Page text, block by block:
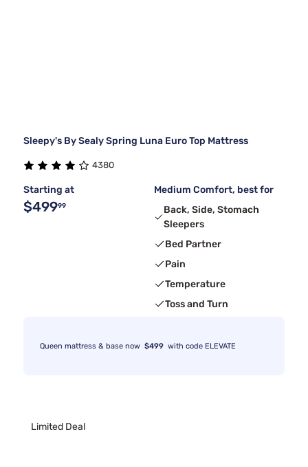
Sleepy's By Sealy Spring Luna Euro Top Mattress
4380
Starting at
$49999
Medium Comfort, best for
Back, Side, Stomach
Sleepers
Bed Partner
Pain
Temperature
Toss and Turn
Queen mattress & base now $499 with code ELEVATE
Limited Deal